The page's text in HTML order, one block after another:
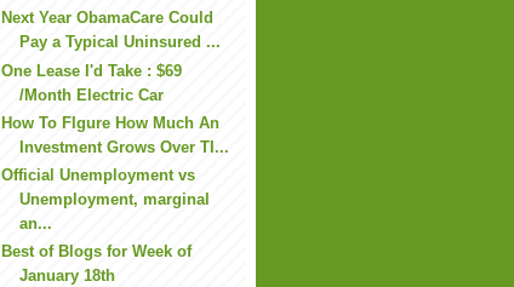
Next Year ObamaCare Could
Pay a Typical Uninsured ...
One Lease I'd Take : $69
/Month Electric Car
How To FIgure How Much An
Investment Grows Over TI...
Official Unemployment vs
Unemployment, marginal
an...
Best of Blogs for Week of
January 18th